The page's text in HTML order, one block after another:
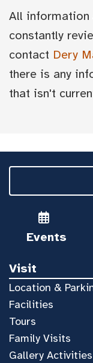
All information
constantly
contact Dery
there is any
that isn't
Events
Visit
Location &
Facilities
Tours
Family Visits
Gallery Activities